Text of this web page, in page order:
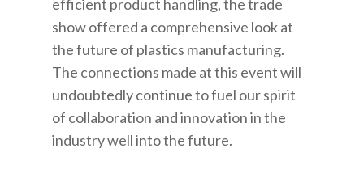
efficient product handling, the trade
show offered a comprehensive look at
the future of plastics manufacturing.
The connections made at this event will
undoubtedly continue to fuel our spirit
of collaboration and innovation in the
industry well into the future.